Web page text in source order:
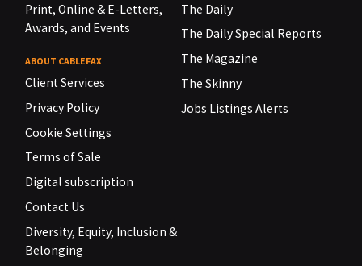
Print, Online & E-Letters,
Awards, and Events
ABOUT CABLEFAX
Client Services
Privacy Policy
Cookie Settings
Terms of Sale
Digital subscription
Contact Us
Diversity, Equity, Inclusion &
Belonging
The Daily
The Daily Special Reports
The Magazine
The Skinny
Jobs Listings Alerts